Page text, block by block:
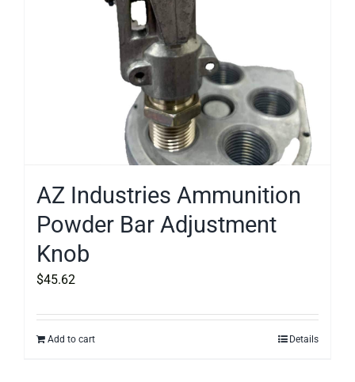
AZ Industries Ammunition
Powder Bar Adjustment
Knob
$45.62
Add to cart Details